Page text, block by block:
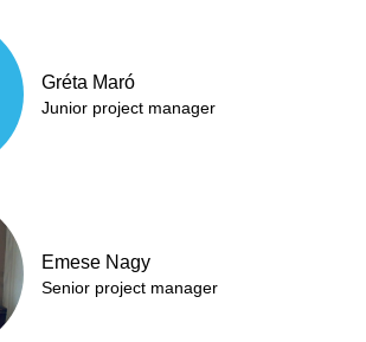
Gréta Maró
Junior project manager
Emese Nagy
Senior project manager